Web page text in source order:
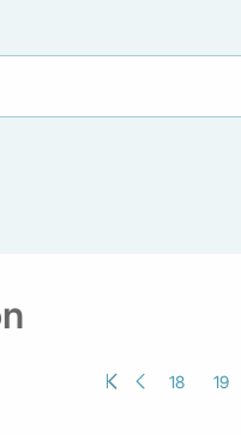
18 19